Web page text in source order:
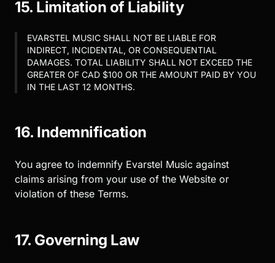
15. Limitation of Liability
EVARSTEL MUSIC SHALL NOT BE LIABLE FOR
INDIRECT, INCIDENTAL, OR CONSEQUENTIAL
DAMAGES. TOTAL LIABILITY SHALL NOT EXCEED THE
GREATER OF CAD $100 OR THE AMOUNT PAID BY YOU
IN THE LAST 12 MONTHS.
16. Indemnification
You agree to indemnify Evarstel Music against
claims arising from your use of the Website or
violation of these Terms.
17. Governing Law